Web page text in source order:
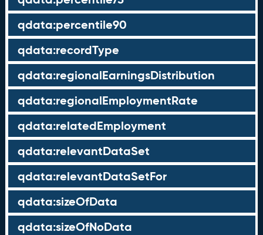
qdata:percentile90
qdata:recordType
qdata:regionalEarningsDistribution
qdata:regionalEmploymentRate
qdata:relatedEmployment
qdata:relevantDataSet
qdata:relevantDataSetFor
qdata:sizeOfData
qdata:sizeOfNoData